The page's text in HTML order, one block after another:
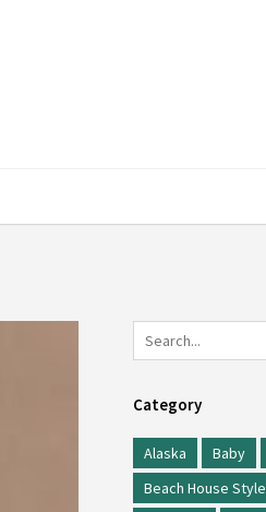
Category
Alaska Baby
Beach House Style